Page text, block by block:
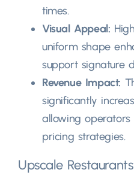
times.
Visual Appeal:
uniform shape
support signature
Revenue Impact:
significantly
allowing
pricing strategies.
Upscale